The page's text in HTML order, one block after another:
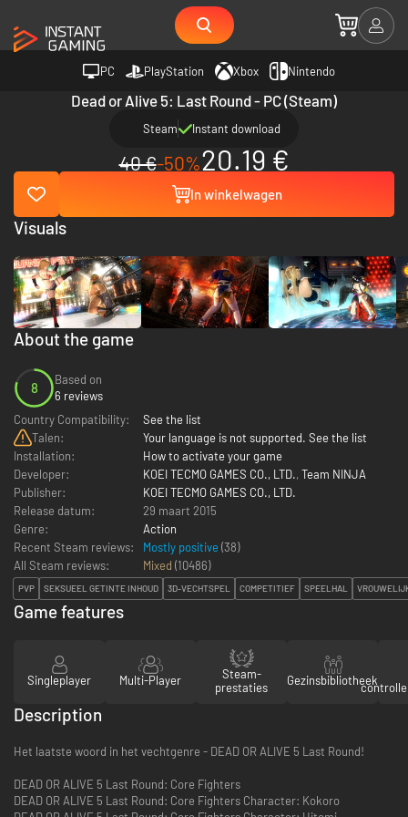
PC PlayStation Xbox Nintendo
Dead or Alive 5: Last Round - PC (Steam)
Steam Instant download
40 €-50%20.19 €
In winkelwagen
About the game
8
Based on
6 reviews
Country Compatibility:
See the list
Talen:
Your language is not supported. See the list
Installation:
How to activate your game
Developer:
KOEI TECMO GAMES CO., LTD., Team NINJA
Publisher:
KOEI TECMO GAMES CO., LTD.
Release datum:
29 maart 2015
Genre:
Action
Recent Steam reviews:
Mostly positive (38)
All Steam reviews:
Mixed (10486)
PVP SEKSUEEL GETINTE INHOUD 3D-VECHTSPEL COMPETITIEF SPEELHAL
Visuals
Game features
Singleplayer Multi-Player
Steam-
prestaties
Gezinsbibliotheek
Description
Het laatste woord in het vechtgenre - DEAD OR ALIVE 5 Last Round!
DEAD OR ALIVE 5 Last Round: Core Fighters
DEAD OR ALIVE 5 Last Round: Core Fighters Character: Kokoro